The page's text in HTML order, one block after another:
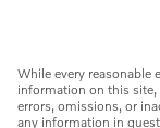
While every reasonable
information on this
errors, omissions, or
any information in